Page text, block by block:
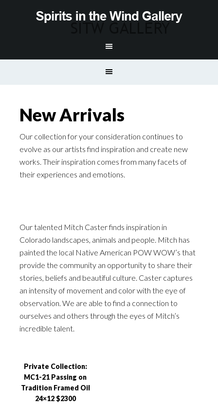
New Arrivals
Our collection for your consideration continues to
evolve as our artists find inspiration and create new
works. Their inspiration comes from many facets of
their experiences and emotions.
Our talented Mitch Caster finds inspiration in
Colorado landscapes, animals and people. Mitch has
painted the local Native American POW WOW’s that
provide the community an opportunity to share their
stories, beliefs and beautiful culture. Caster captures
an intensity of movement and color with the eye of
observation. We are able to find a connection to
ourselves and others through the eyes of Mitch’s
incredible talent.
Private Collection:
MC1-21 Passing on
Tradition Framed Oil
24×12 $2300